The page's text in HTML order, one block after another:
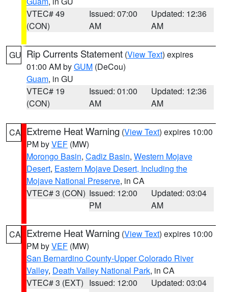
VTEC# 49
(CON)
Issued: 07:00
AM
Updated: 12:36
AM
GU Rip Currents Statement (View Text) expires
01:00 AM byGUM (DeCou)
Guam, in GU
VTEC# 19
(CON)
Issued: 01:00
AM
Updated: 12:36
AM
CA Extreme Heat Warning (View Text) expires 10:00
PM byVEF (MW)
Morongo Basin, Cadiz Basin, Western Mojave
Desert, Eastern Mojave Desert, Including the
Mojave National Preserve, in CA
VTEC# 3 (CON) Issued: 12:00
PM
Updated: 03:04
AM
CA Extreme Heat Warning (View Text) expires 10:00
PM byVEF (MW)
San Bernardino County-Upper Colorado River
Valley, Death Valley National Park, in CA
VTEC# 3 (EXT) Issued: 12:00
Updated: 03:04